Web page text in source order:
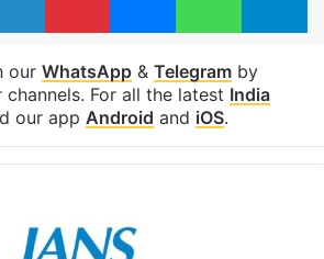
our WhatsApp& Telegramby
For all the latest India
our app Android and iOS.